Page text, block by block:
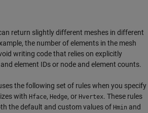
return slightly different meshes in different
the number of elements in the mesh
writing code that relies on explicitly
element IDs or node and element counts.
the following set of rules when you specify
with Hface, Hedge, or Hvertex. These rules
the default and custom values of Hmin and